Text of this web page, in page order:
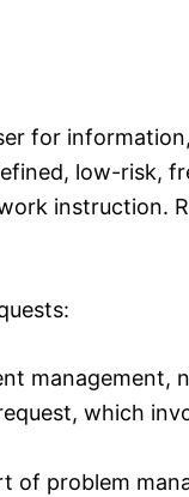
for
low-risk,
instruction.
management,
which
of problem